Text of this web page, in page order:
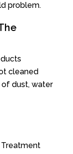
problem.
cleaned
dust, water